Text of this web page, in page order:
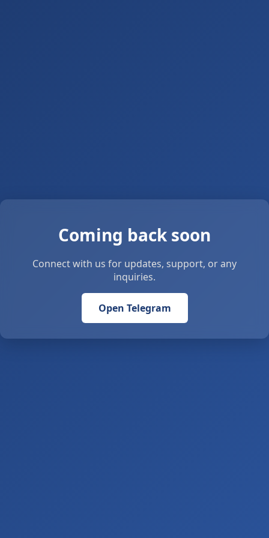
Coming back soon
Connect with us for updates, support, or any
inquiries.
Open Telegram